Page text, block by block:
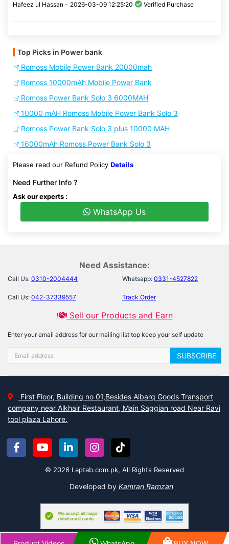
Hafeez ul Hassan - 2026-03-09 12:25:20 Verified Purchase
Top Picks in Power bank
Romoss Mobile Power Bank 20000mah
Romoss 10000mAh Mobile Power Bank
Romoss Power Bank Solo 3 6000MAH
10000 mAH Romoss Mobile Power Bank Solo 3
Romoss Power Bank Solo 3 plus 10000 MAH
16000mAh Romoss Power Bank Solo 3
Please read our Refund Policy Details
Need Further Info ?
Ask our experts :
WhatsApp Us
Need Assistance:
Call Us: 0310-2004444 Whatsapp: 0331-4527822
Call Us: 042-37339557 Track Order
Sell our Products and Earn
Enter your email address for our mailing list top keep your self update
SUBSCRIBE
First Floor, Building no 01,Besides Albarq Goods Transport
company near Alkhair Restaurant, Main Saggian road Near Ravi
tool plaza Lahore.
© 2026 Laptab.com.pk, All Rights Reserved
Developed by Kamran Ramzan